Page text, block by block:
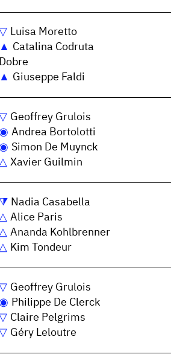
Luisa Moretto
Catalina Codruta
Dobre
Giuseppe Faldi
Geoffrey Grulois
Andrea Bortolotti
Simon De Muynck
Xavier Guilmin
Nadia Casabella
Alice Paris
Ananda Kohlbrenner
Kim Tondeur
Geoffrey Grulois
Philippe De Clerck
Claire Pelgrims
Géry Leloutre